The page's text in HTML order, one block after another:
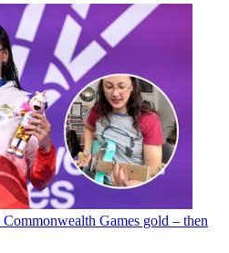
Games gold – then